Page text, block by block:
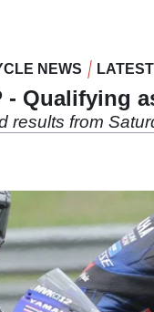
NEWS
- Qualifying
results from